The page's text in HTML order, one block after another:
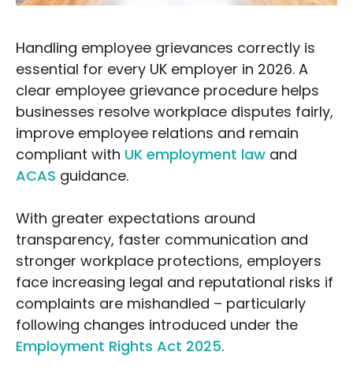
Handling employee grievances correctly is
essential for every UK employer in 2026. A
clear employee grievance procedure helps
businesses resolve workplace disputes fairly,
improve employee relations and remain
compliant with UK employment law and
ACAS guidance.
With greater expectations around
transparency, faster communication and
stronger workplace protections, employers
face increasing legal and reputational risks if
complaints are mishandled – particularly
following changes introduced under the
Employment Rights Act 2025.